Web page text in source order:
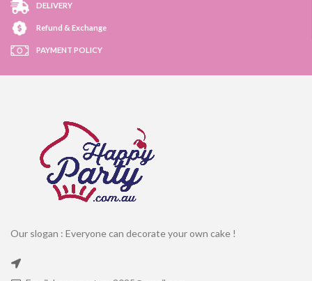
DELIVERY
Refund & Exchange
PAYMENT POLICY
Our slogan : Everyone can decorate your own cake !